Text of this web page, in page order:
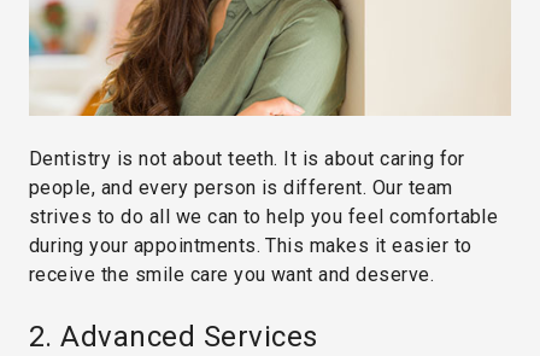
Dentistry is not about teeth. It is about caring for
people, and every person is different. Our team
strives to do all we can to help you feel comfortable
during your appointments. This makes it easier to
receive the smile care you want and deserve.
2. Advanced Services